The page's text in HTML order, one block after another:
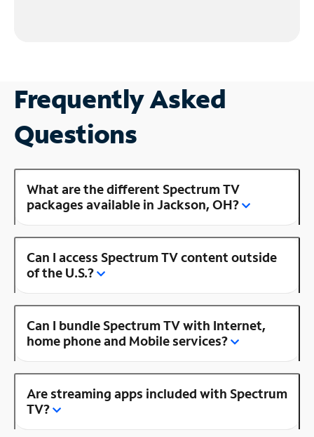
Frequently Asked
Questions
What are the different Spectrum TV
packages available in Jackson, OH?
Can I access Spectrum TV content outside
of the U.S.?
Can I bundle Spectrum TV with Internet,
home phone and Mobile services?
Are streaming apps included with Spectrum
TV?